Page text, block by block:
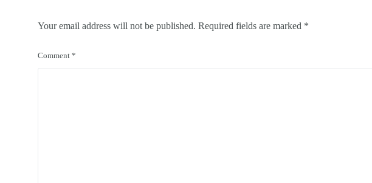
Your email address will not be published. Required fields are marked *
Comment *